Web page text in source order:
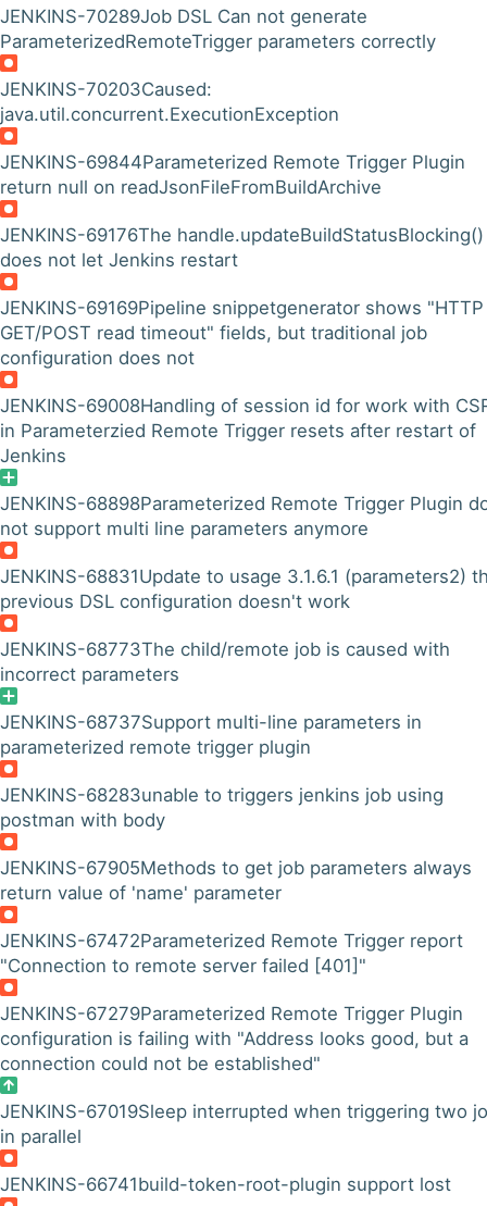
JENKINS-70289Job DSL Can not generate
ParameterizedRemoteTrigger parameters correctly
JENKINS-70203Caused:
java.util.concurrent.ExecutionException
JENKINS-69844Parameterized Remote Trigger Plugin
return null on readJsonFileFromBuildArchive
JENKINS-69176The handle.updateBuildStatusBlocking()
does not let Jenkins restart
JENKINS-69169Pipeline snippetgenerator shows "HTTP
GET/POST read timeout" fields, but traditional job
configuration does not
JENKINS-69008Handling of session id for work with
in Parameterzied Remote Trigger resets after restart of
Jenkins
JENKINS-68898Parameterized Remote Trigger Plugin
not support multi line parameters anymore
JENKINS-68831Update to usage 3.1.6.1 (parameters2)
previous DSL configuration doesn't work
JENKINS-68773The child/remote job is caused with
incorrect parameters
JENKINS-68737Support multi-line parameters in
parameterized remote trigger plugin
JENKINS-68283unable to triggers jenkins job using
postman with body
JENKINS-67905Methods to get job parameters always
return value of 'name' parameter
JENKINS-67472Parameterized Remote Trigger report
"Connection to remote server failed [401]"
JENKINS-67279Parameterized Remote Trigger Plugin
configuration is failing with "Address looks good, but a
connection could not be established"
JENKINS-67019Sleep interrupted when triggering two
in parallel
JENKINS-66741build-token-root-plugin support lost